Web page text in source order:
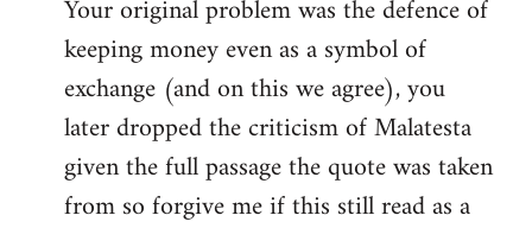
Your original problem was the defence of
keeping money even as a symbol of
exchange (and on this we agree), you
later dropped the criticism of Malatesta
given the full passage the quote was taken
from so forgive me if this still read as a